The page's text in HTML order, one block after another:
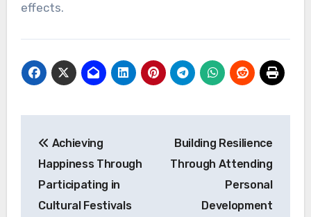
effects.
navigation
Achieving
Happiness Through
Participating in
Cultural Festivals
Building Resilience
Through Attending
Personal
Development